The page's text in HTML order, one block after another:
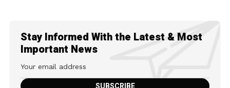
Stay Informed With the Latest & Most
Important News